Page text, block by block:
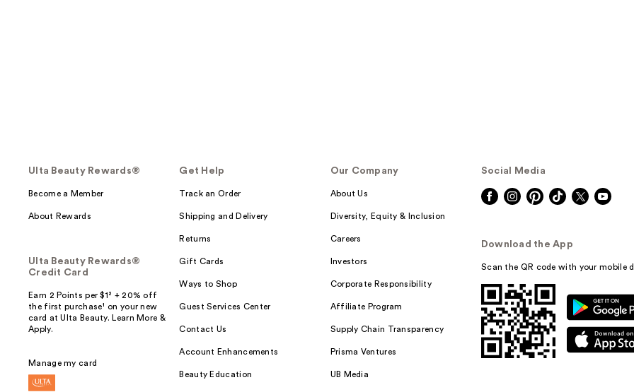
Ulta Beauty Rewards®
Become a Member
About Rewards
Ulta Beauty Rewards®
Credit Card
Earn 2 Points per $1² + 20% off
the first purchase¹ on your new
card at Ulta Beauty. Learn More &
Apply.
Manage my card
Get Help
Track an Order
Shipping and Delivery
Returns
Gift Cards
Ways to Shop
Guest Services Center
Contact Us
Account Enhancements
Beauty Education
Our Company
About Us
Diversity, Equity & Inclusion
Careers
Investors
Corporate Responsibility
Affiliate Program
Supply Chain Transparency
Prisma Ventures
UB Media
Social Media
Download the App
Scan the QR code with your mobile